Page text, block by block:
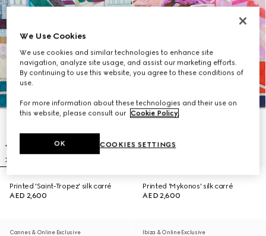
Printed 'Saint-Tropez' silk carré
AED 2,600
Printed 'Mykonos' silk carré
AED 2,600
Cannes & Online Exclusive Ibiza & Online Exclusive
We Use Cookies
We use cookies and similar technologies to enhance site
navigation, analyze site usage, and assist our marketing efforts.
By continuing to use this website, you agree to these conditions of
use.
For more information about these technologies and their use on
this website, please consult our Cookie Policy.
COOKIES SETTINGS
OK